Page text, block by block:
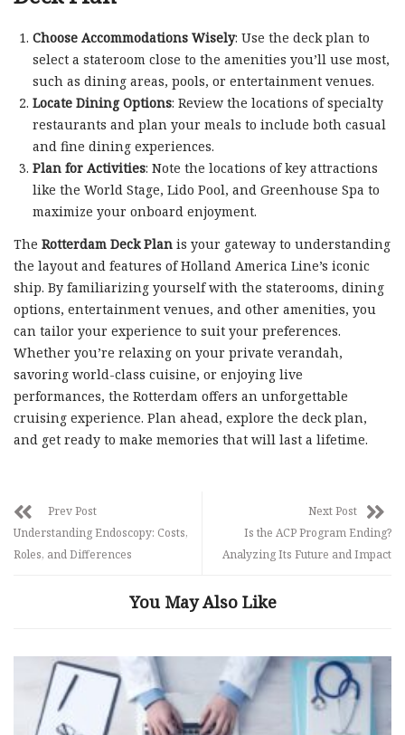
Choose Accommodations Wisely: Use the deck plan to
select a stateroom close to the amenities you’ll use most,
such as dining areas, pools, or entertainment venues.
Locate Dining Options: Review the locations of specialty
restaurants and plan your meals to include both casual
and fine dining experiences.
Plan for Activities: Note the locations of key attractions
like the World Stage, Lido Pool, and Greenhouse Spa to
maximize your onboard enjoyment.
The Rotterdam Deck Plan is your gateway to understanding
the layout and features of Holland America Line’s iconic
ship. By familiarizing yourself with the staterooms, dining
options, entertainment venues, and other amenities, you
can tailor your experience to suit your preferences.
Whether you’re relaxing on your private verandah,
savoring world-class cuisine, or enjoying live
performances, the Rotterdam offers an unforgettable
cruising experience. Plan ahead, explore the deck plan,
and get ready to make memories that will last a lifetime.
Prev Post
Understanding Endoscopy: Costs,
Roles, and Differences
Next Post
Is the ACP Program Ending?
Analyzing Its Future and Impact
You May Also Like